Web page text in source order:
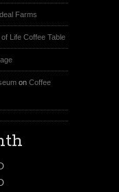
Farms
Life Coffee Table
on Coffee